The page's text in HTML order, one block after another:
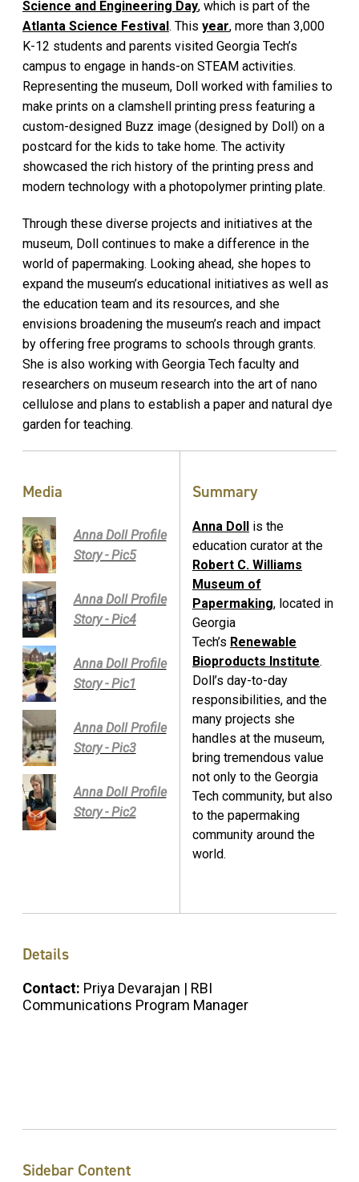
Science and Engineering Day, which is part of the
Atlanta Science Festival. This year, more than 3,000
K-12 students and parents visited Georgia Tech’s
campus to engage in hands-on STEAM activities.
Representing the museum, Doll worked with families to
make prints on a clamshell printing press featuring a
custom-designed Buzz image (designed by Doll) on a
postcard for the kids to take home. The activity
showcased the rich history of the printing press and
modern technology with a photopolymer printing plate.
Through these diverse projects and initiatives at the
museum, Doll continues to make a difference in the
world of papermaking. Looking ahead, she hopes to
expand the museum’s educational initiatives as well as
the education team and its resources, and she
envisions broadening the museum’s reach and impact
by offering free programs to schools through grants.
She is also working with Georgia Tech faculty and
researchers on museum research into the art of nano
cellulose and plans to establish a paper and natural dye
garden for teaching.
Media
Anna Doll Profile
Story - Pic5
Anna Doll Profile
Story - Pic4
Anna Doll Profile
Story - Pic1
Anna Doll Profile
Story - Pic3
Anna Doll Profile
Story - Pic2
Summary
Anna Doll
is the
education curator at the
Robert C. Williams
Museum of
Papermaking, located in
Georgia
Tech’s Renewable
Bioproducts Institute.
Doll’s day-to-day
responsibilities, and the
many projects she
handles at the museum,
bring tremendous value
not only to the Georgia
Tech community, but also
to the papermaking
community around the
world.
Details
Contact: Priya Devarajan | RBI
Communications Program Manager
Sidebar Content